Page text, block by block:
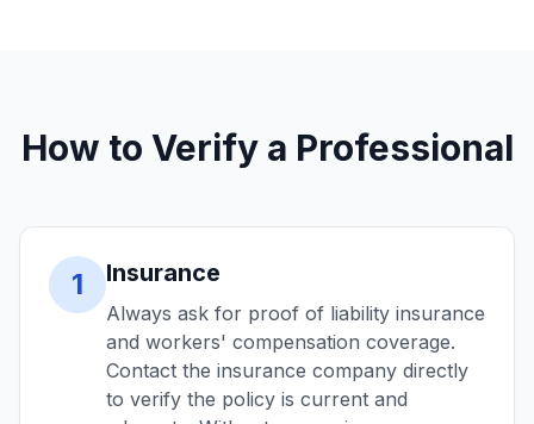
How to Verify a Professional
1 Insurance
Always ask for proof of liability insurance
and workers' compensation coverage.
Contact the insurance company directly
to verify the policy is current and